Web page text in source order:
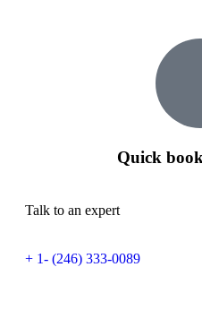
Quick
Talk to an expert
+ 1- (246) 333-0089